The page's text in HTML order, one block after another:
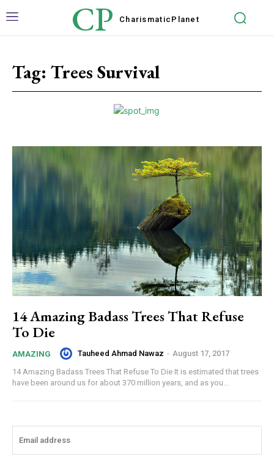
CP Charismatic Planet
Tag: Trees Survival
14 Amazing Badass Trees That Refuse
To Die
AMAZING Tauheed Ahmad Nawaz - August 17, 2017
14 Amazing Badass Trees That Refuse To Die It is estimated that trees
have been around us for about 370 million years, and as you...